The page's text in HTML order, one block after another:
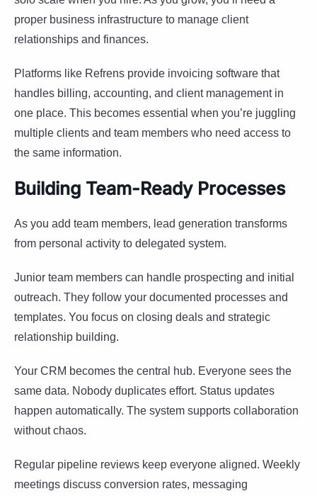
proper business infrastructure to manage client
relationships and finances.
Platforms like Refrens provide invoicing software that
handles billing, accounting, and client management in
one place. This becomes essential when you’re juggling
multiple clients and team members who need access to
the same information.
Building Team-Ready Processes
As you add team members, lead generation transforms
from personal activity to delegated system.
Junior team members can handle prospecting and initial
outreach. They follow your documented processes and
templates. You focus on closing deals and strategic
relationship building.
Your CRM becomes the central hub. Everyone sees the
same data. Nobody duplicates effort. Status updates
happen automatically. The system supports collaboration
without chaos.
Regular pipeline reviews keep everyone aligned. Weekly
meetings discuss conversion rates, messaging